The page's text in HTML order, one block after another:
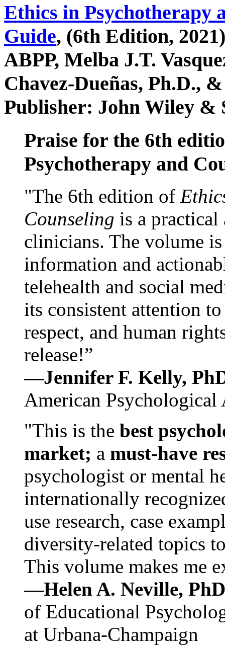
Ethics in Psychotherapy
Guide, (6th Edition,
ABPP, Melba J.T.
Chavez-Dueñas, Ph.D.,
Publisher: John Wiley &
Praise for the 6th
Psychotherapy and
"The 6th edition of
Counseling is a practical
clinicians. The volume
information and
telehealth and social
its consistent attention
respect, and human
release!”
—Jennifer F. Kelly,
American Psychological
"This is the best
market; a must-have
psychologist or mental
internationally
use research, case
diversity-related topics
This volume makes me
—Helen A. Neville,
of Educational
at Urbana-Champaign